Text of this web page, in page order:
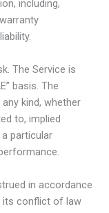
including,
The Service is
basis. The
kind, whether
to, implied
particular
in accordance
its conflict of law